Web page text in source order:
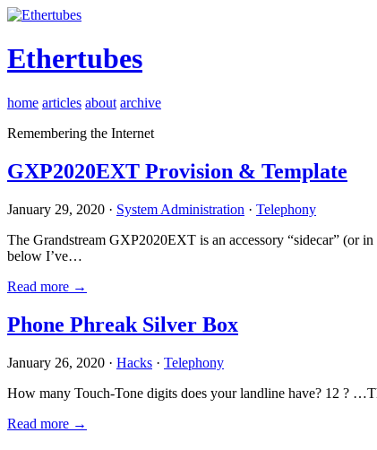
Ethertubes
home articles about archive
Remembering the Internet
GXP2020EXT Provision & Template
January 29, 2020 · System Administration · Telephony
The Grandstream GXP2020EXT is an accessory “sidecar” (or
below I’ve…
Read more →
Phone Phreak Silver Box
January 26, 2020 · Hacks · Telephony
How many Touch-Tone digits does your landline have? 12 ?
Read more →